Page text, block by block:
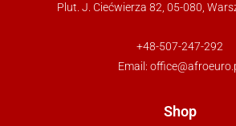
Plut. J. Ciećwierza 82, 05-080,
+48-507-247-292
Email:
Shop